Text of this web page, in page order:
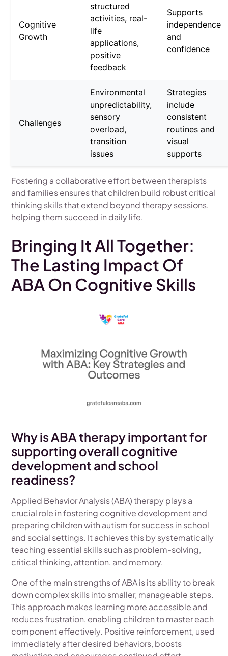
Cognitive
Growth
structured
activities, real-
life
applications,
positive
feedback
Supports
independence
and
confidence
Challenges
Environmental
unpredictability,
sensory
overload,
transition
issues
Strategies
include
consistent
routines and
visual
supports
Fostering a collaborative effort between therapists
and families ensures that children build robust critical
thinking skills that extend beyond therapy sessions,
helping them succeed in daily life.
Bringing It All Together:
The Lasting Impact Of
ABA On Cognitive Skills
Why is ABA therapy important for
supporting overall cognitive
development and school
readiness?
Applied Behavior Analysis (ABA) therapy plays a
crucial role in fostering cognitive development and
preparing children with autism for success in school
and social settings. It achieves this by systematically
teaching essential skills such as problem-solving,
critical thinking, attention, and memory.
One of the main strengths of ABA is its ability to break
down complex skills into smaller, manageable steps.
This approach makes learning more accessible and
reduces frustration, enabling children to master each
component effectively. Positive reinforcement, used
immediately after desired behaviors, boosts